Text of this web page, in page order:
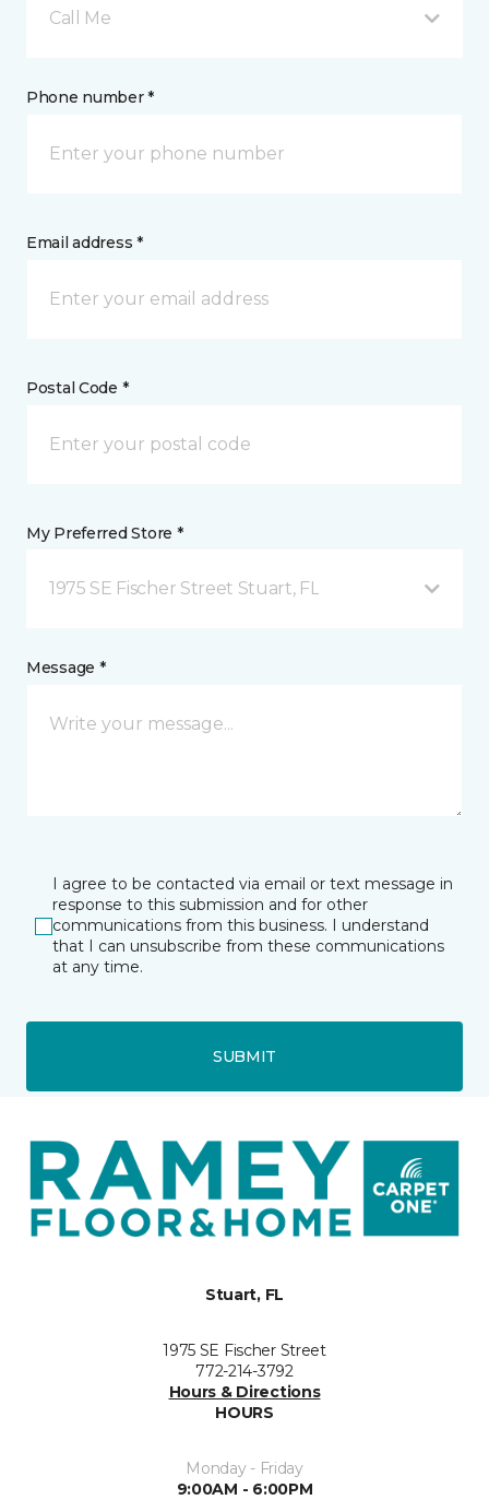
Call Me
Phone number *
Email address *
Postal Code *
My Preferred Store *
1975 SE Fischer Street Stuart, FL
Message *
I agree to be contacted via email or text message in
response to this submission and for other
communications from this business. I understand
that I can unsubscribe from these communications
at any time.
SUBMIT
Stuart, FL
1975 SE Fischer Street
772-214-3792
Hours & Directions
HOURS
Monday - Friday
9:00AM - 6:00PM